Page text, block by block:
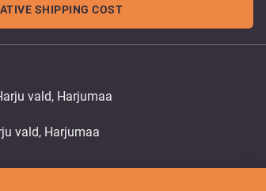
SHIPPING COST
vald, Harjumaa